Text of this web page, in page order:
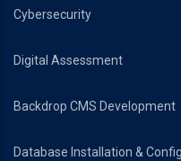
Cybersecurity
Digital Assessment
Backdrop CMS Development
Database Installation &